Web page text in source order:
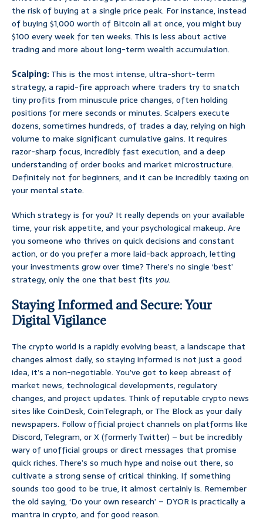
the risk of buying at a single price peak. For instance, instead
of buying $1,000 worth of Bitcoin all at once, you might buy
$100 every week for ten weeks. This is less about active
trading and more about long-term wealth accumulation.
Scalping:This is the most intense, ultra-short-term
strategy, a rapid-fire approach where traders try to snatch
tiny profits from minuscule price changes, often holding
positions for mere seconds or minutes. Scalpers execute
dozens, sometimes hundreds, of trades a day, relying on high
volume to make significant cumulative gains. It requires
razor-sharp focus, incredibly fast execution, and a deep
understanding of order books and market microstructure.
Definitely not for beginners, and it can be incredibly taxing on
your mental state.
Which strategy is for you? It really depends on your available
time, your risk appetite, and your psychological makeup. Are
you someone who thrives on quick decisions and constant
action, or do you prefer a more laid-back approach, letting
your investments grow over time? There’s no single ‘best’
strategy, only the one that best fits you.
Staying Informed and Secure: Your
Digital Vigilance
The crypto world is a rapidly evolving beast, a landscape that
changes almost daily, so staying informed is not just a good
idea, it’s a non-negotiable. You’ve got to keep abreast of
market news, technological developments, regulatory
changes, and project updates. Think of reputable crypto news
sites like CoinDesk, CoinTelegraph, or The Block as your daily
newspapers. Follow official project channels on platforms like
Discord, Telegram, or X (formerly Twitter) – but be incredibly
wary of unofficial groups or direct messages that promise
quick riches. There’s so much hype and noise out there, so
cultivate a strong sense of critical thinking. If something
sounds too good to be true, it almost certainly is. Remember
the old saying, ‘Do your own research’ – DYOR is practically a
mantra in crypto, and for good reason.